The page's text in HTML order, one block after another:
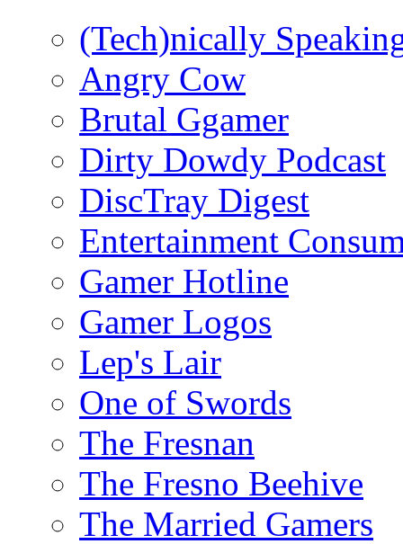
(Tech)nically
Angry Cow
Brutal Ggamer
Dirty Dowdy Podcast
DiscTray Digest
Entertainment
Gamer Hotline
Gamer Logos
Lep's Lair
One of Swords
The Fresnan
The Fresno Beehive
The Married Gamers